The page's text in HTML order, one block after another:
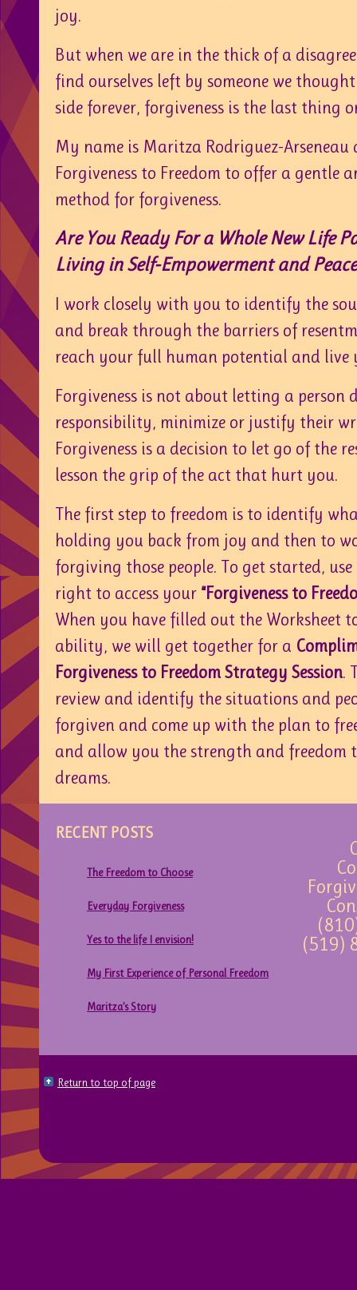
joy.
But when we are in the thick of a
find ourselves left by someone we
side forever, forgiveness is the last thing
My name is Maritza Rodriguez-Arseneau
Forgiveness to Freedom to offer a gentle
method for forgiveness.
Are You Ready For a Whole New Life
Living in Self-Empowerment and
I work closely with you to identify the
and break through the barriers of
reach your full human potential and live
Forgiveness is not about letting a person
responsibility, minimize or justify their
Forgiveness is a decision to let go of the
lesson the grip of the act that hurt you.
The first step to freedom is to identify
holding you back from joy and then to
forgiving those people. To get started,
right to access your “Forgiveness to
When you have filled out the Worksheet
ability, we will get together for a
Forgiveness to Freedom Strategy Session.
review and identify the situations and
forgiven and come up with the plan to
and allow you the strength and freedom
dreams.
RECENT POSTS
The Freedom to Choose
Everyday Forgiveness
Yes to the life I envision!
My First Experience of Personal Freedom
Maritza’s Story
(519)
Return to top of page